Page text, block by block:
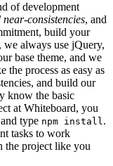
of development
consistencies, and
build your
we always use jQuery,
base theme, and we
the process as easy as
and build our
know the basic
at Whiteboard, you
type npm install.
tasks to work
the project like you